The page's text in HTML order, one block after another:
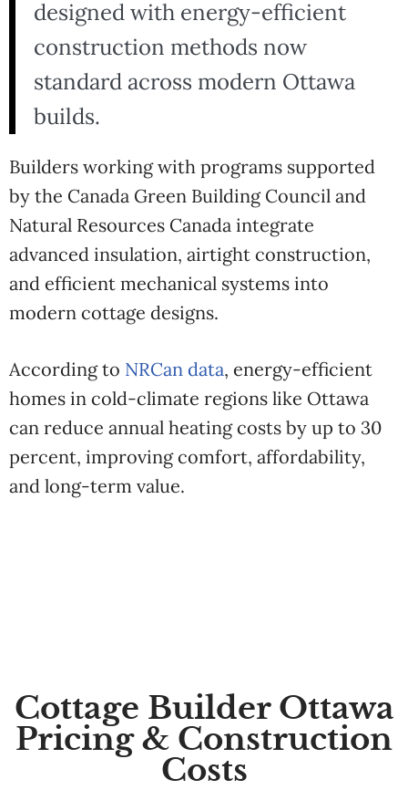
designed with energy-efficient
construction methods now
standard across modern Ottawa
builds.
Builders working with programs supported
by the Canada Green Building Council and
Natural Resources Canada integrate
advanced insulation, airtight construction,
and efficient mechanical systems into
modern cottage designs.
According to NRCan data, energy-efficient
homes in cold-climate regions like Ottawa
can reduce annual heating costs by up to 30
percent, improving comfort, affordability,
and long-term value.
Cottage Builder Ottawa
Pricing & Construction
Costs